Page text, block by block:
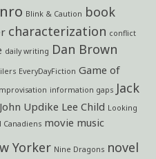
Blink & Caution book
characterization conflict
daily writing Dan Brown
EveryDayFiction Game of
information gaps Jack
John Updike Lee Child Looking
Canadiens movie music
Yorker Nine Dragons novel